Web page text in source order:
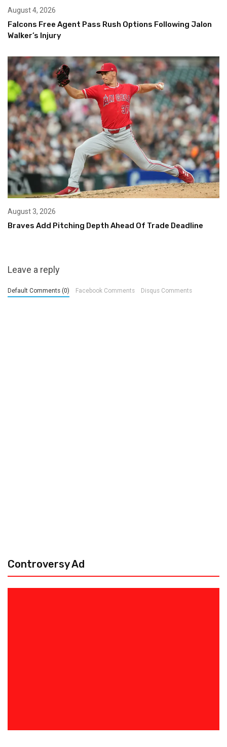
August 4, 2026
Falcons Free Agent Pass Rush Options Following Jalon
Walker’s Injury
August 3, 2026
Braves Add Pitching Depth Ahead Of Trade Deadline
Leave a reply
Default Comments (0) Facebook Comments Disqus Comments
Controversy Ad